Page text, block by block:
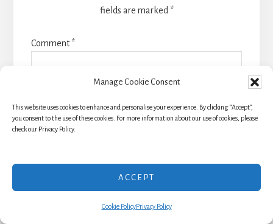
Manage Cookie Consent
This website uses cookies to enhance and personalise your experience. By clicking “Accept”,
you consent to the use of these cookies. For more information about our use of cookies, please
check our Privacy Policy.
ACCEPT
Cookie PolicyPrivacy Policy
fields are marked *
Comment*